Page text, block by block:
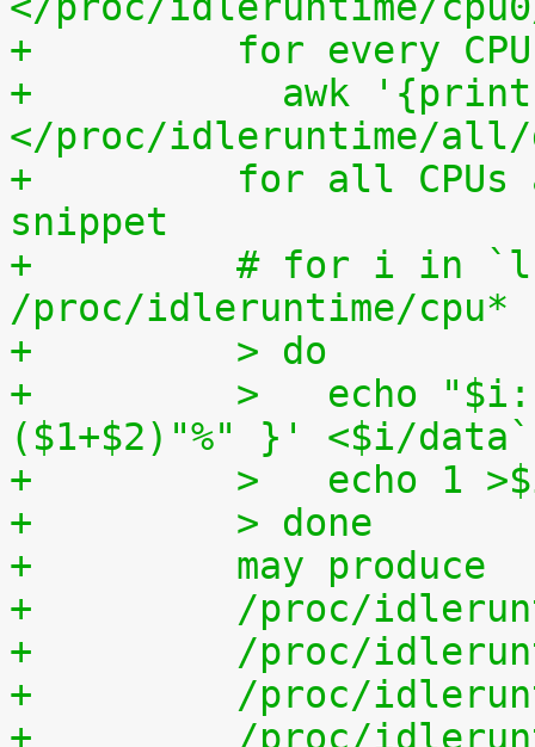
+	  for every
+	    awk '{print (100.0*$2) / ($1+$2)"%"}'
</proc/idleruntime/all/
+	  for all CPUs altogether. The shell code
snippet
+	  # for i in `ls -1d
/proc/idleruntime/
+	  > do
+	  >   echo "$i: `awk '{ print (100.0*$2) /
($1+$2)"%" }' <$i/
+	  >   echo 1
+	  > done
+	  may produce
+	  /proc/
+	  /proc/
+	  /proc/
+	  /proc/